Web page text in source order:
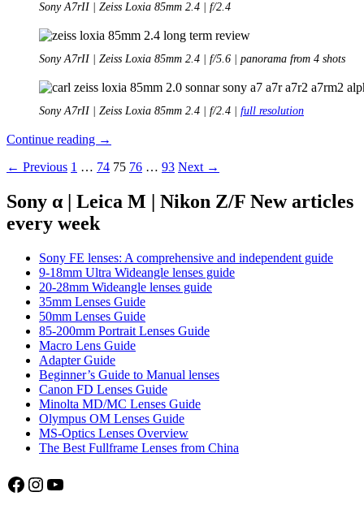
Sony A7rII | Zeiss Loxia 85mm 2.4 | f/2.4
Sony A7rII | Zeiss Loxia 85mm 2.4 | f/5.6 | panorama from 4 shots
Sony A7rII | Zeiss Loxia 85mm 2.4 | f/2.4 | full resolution
Continue reading Long-
Review:
Loxia
85mm
2.4
→
Posts
← Previous 1 … 74 75 76 … 93 Next →
Sony α | Leica M | Nikon Z/F New articles
every week
Sony FE lenses: A comprehensive and independent guide
9-18mm Ultra Wideangle lenses guide
20-28mm Wideangle lenses guide
35mm Lenses Guide
50mm Lenses Guide
85-200mm Portrait Lenses Guide
Macro Lens Guide
Adapter Guide
Beginner’s Guide to Manual lenses
Canon FD Lenses Guide
Minolta MD/MC Lenses Guide
Olympus OM Lenses Guide
MS-Optics Lenses Overview
The Best Fullframe Lenses from China
Facebook
Instagram
YouTube